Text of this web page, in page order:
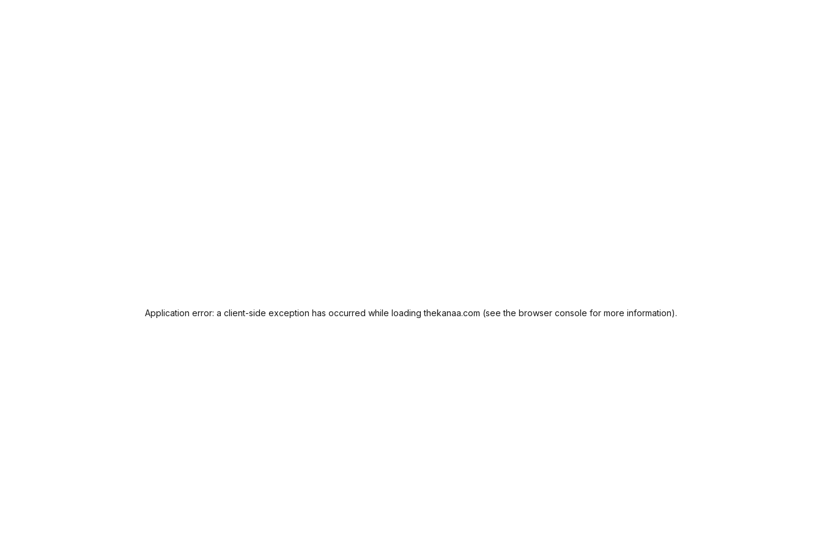
Application error: a client-side exception has occurred while loadingthekanaa.com (see the browser console for more information).